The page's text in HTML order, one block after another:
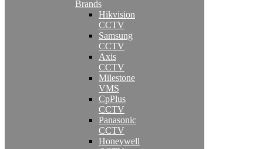
Brands
Hikvision
CCTV
Samsung
CCTV
Axis
CCTV
Milestone
VMS
CpPlus
CCTV
Panasonic
CCTV
Honeywell